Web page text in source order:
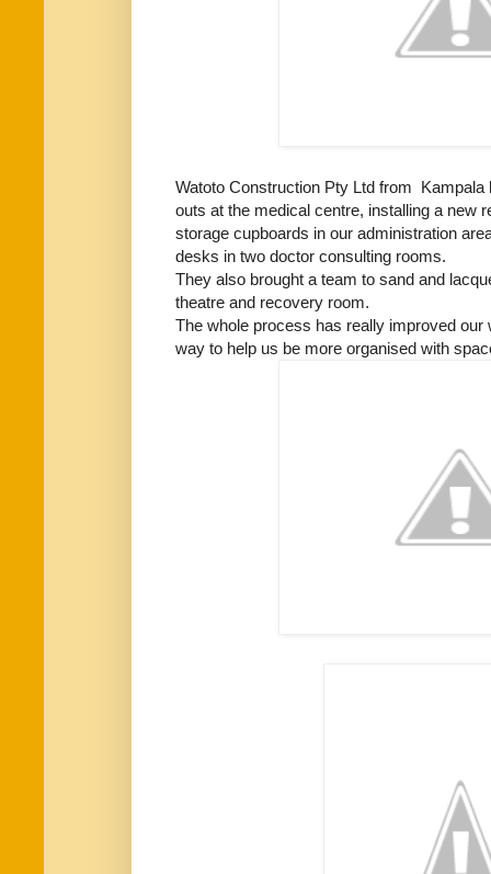
Watoto Construction Pty Ltd from
outs at the medical centre, installing a new
storage cupboards in our administration
desks in two doctor consulting rooms.
They also brought a team to sand and
theatre and recovery room.
The whole process has really improved our
way to help us be more organised with